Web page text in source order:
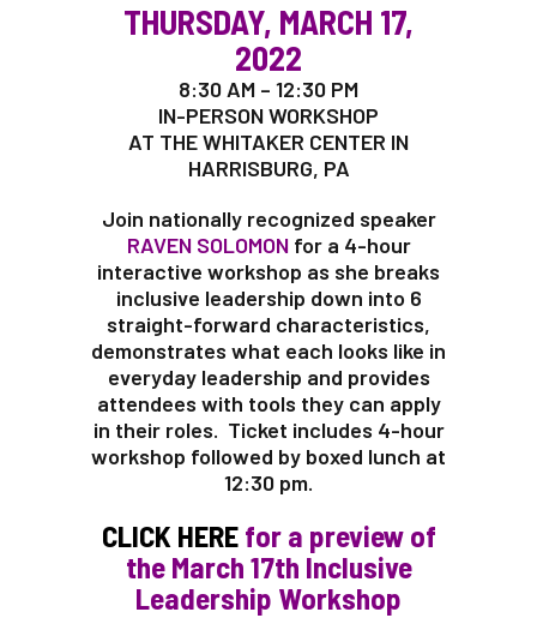
THURSDAY, MARCH 17,
2022
8:30 AM – 12:30 PM
IN-PERSON WORKSHOP
AT THE WHITAKER CENTER IN
HARRISBURG, PA
Join nationally recognized speaker
RAVEN SOLOMONfor a 4-hour
interactive workshop as she breaks
inclusive leadership down into 6
straight-forward characteristics,
demonstrates what each looks like in
everyday leadership and provides
attendees with tools they can apply
in their roles. Ticket includes 4-hour
workshop followed by boxed lunch at
12:30 pm.
CLICK HEREfor a preview of
the March 17th Inclusive
Leadership Workshop